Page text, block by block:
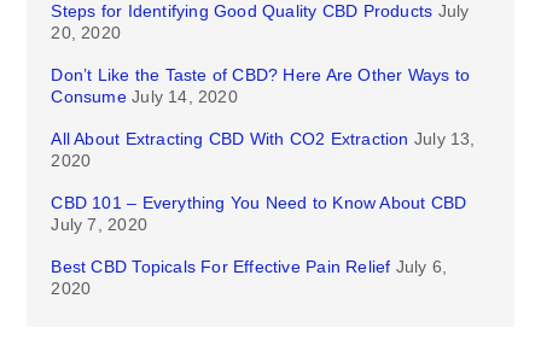
Steps for Identifying Good Quality CBD Products July
20, 2020
Don’t Like the Taste of CBD? Here Are Other Ways to
Consume July 14, 2020
All About Extracting CBD With CO2 Extraction July 13,
2020
CBD 101 – Everything You Need to Know About CBD
July 7, 2020
Best CBD Topicals For Effective Pain Relief July 6,
2020